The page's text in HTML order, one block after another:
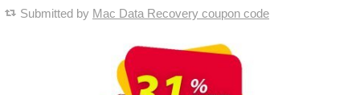
Submitted by Mac Data Recovery coupon code